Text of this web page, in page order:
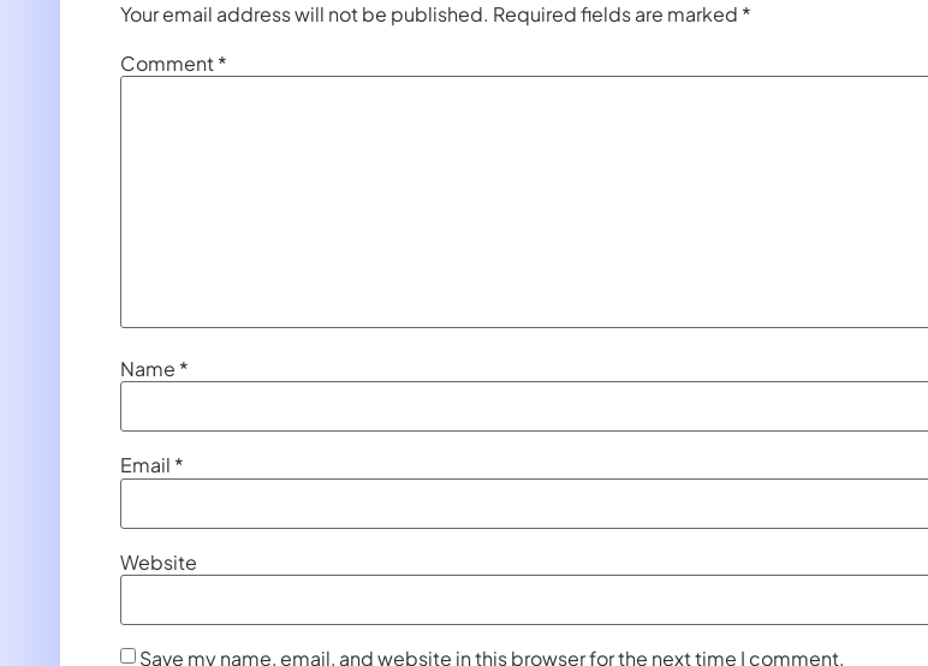
Your email address will not be published. Required fields are marked *
Comment*
Name *
Email *
Website
Save my name, email, and website in this browser for the next time I comment.